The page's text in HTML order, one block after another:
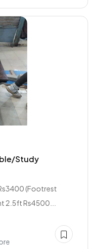
Study
(Footrest
2.5ft Rs4500...